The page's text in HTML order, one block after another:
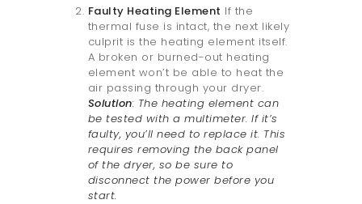
Faulty Heating Element If the
thermal fuse is intact, the next likely
culprit is the heating element itself.
A broken or burned-out heating
element won’t be able to heat the
air passing through your dryer.
Solution: The heating element can
be tested with a multimeter. If it’s
faulty, you’ll need to replace it. This
requires removing the back panel
of the dryer, so be sure to
disconnect the power before you
start.